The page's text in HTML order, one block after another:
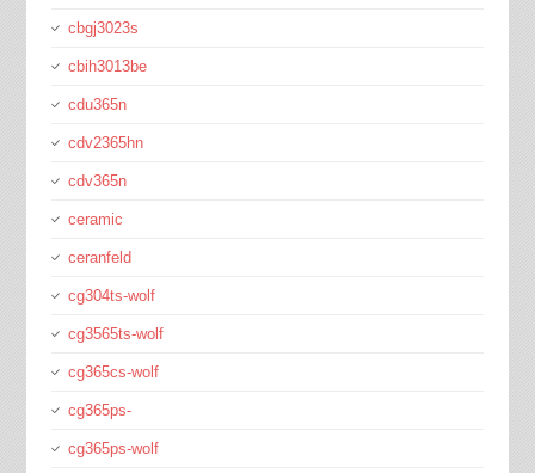
cbgj3023s
cbih3013be
cdu365n
cdv2365hn
cdv365n
ceramic
ceranfeld
cg304ts-wolf
cg3565ts-wolf
cg365cs-wolf
cg365ps-
cg365ps-wolf